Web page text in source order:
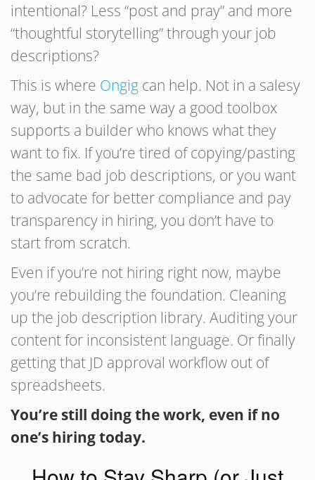
intentional? Less “post and pray” and more
“thoughtful storytelling” through your job
descriptions?
This is where Ongig can help. Not in a salesy
way, but in the same way a good toolbox
supports a builder who knows what they
want to fix. If you’re tired of copying/pasting
the same bad job descriptions, or you want
to advocate for better compliance and pay
transparency in hiring, you don’t have to
start from scratch.
Even if you’re not hiring right now, maybe
you’re rebuilding the foundation. Cleaning
up the job description library. Auditing your
content for inconsistent language. Or finally
getting that JD approval workflow out of
spreadsheets.
You’re still doing the work, even if no
one’s hiring today.